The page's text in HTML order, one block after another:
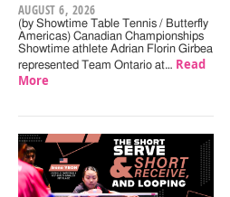
AUGUST 6, 2026
(by Showtime Table Tennis / Butterfly
Americas) Canadian Championships
Showtime athlete Adrian Florin Girbea
represented Team Ontario at… Read
More